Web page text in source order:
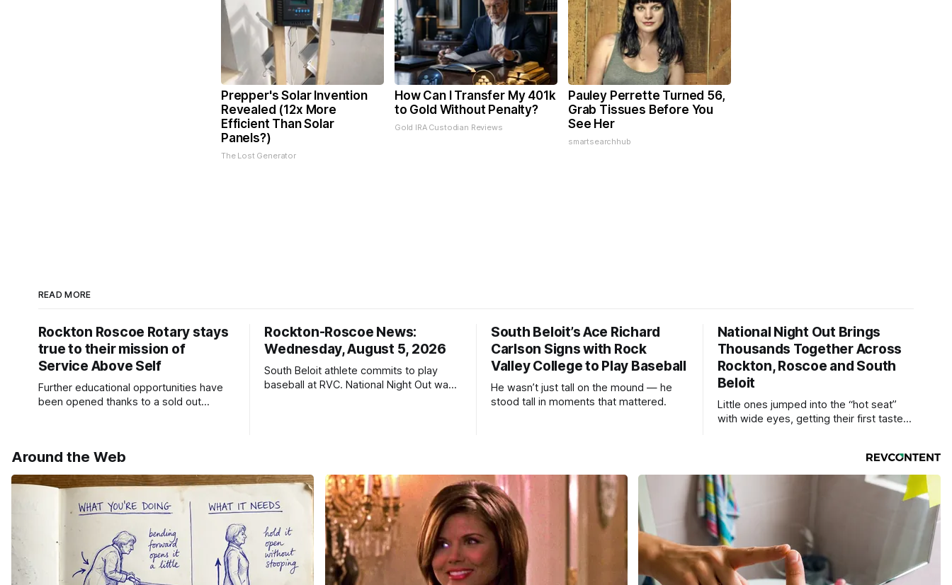
Prepper's Solar Invention
Revealed (12x More
Efficient Than Solar
Panels?)
The Lost Generator
How Can I Transfer My 401k
to Gold Without Penalty?
Gold IRA Custodian Reviews
Pauley Perrette Turned 56,
Grab Tissues Before You
See Her
smartsearchhub
READ MORE
Rockton Roscoe Rotary stays
true to their mission of
Service Above Self
Further educational opportunities have
been opened thanks to a sold out
Rockton-Roscoe News:
Wednesday, August 5, 2026
South Beloit athlete commits to play
baseball at RVC. National Night Out was
South Beloit’s Ace Richard
Carlson Signs with Rock
Valley College to Play Baseball
He wasn’t just tall on the mound — he
stood tall in moments that mattered.
National Night Out Brings
Thousands Together Across
Rockton, Roscoe and South
Beloit
Little ones jumped into the “hot seat”
with wide eyes, getting their first taste
Around the Web